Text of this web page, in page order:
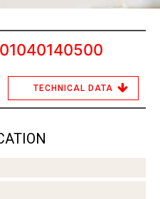
TECHNICAL DATA